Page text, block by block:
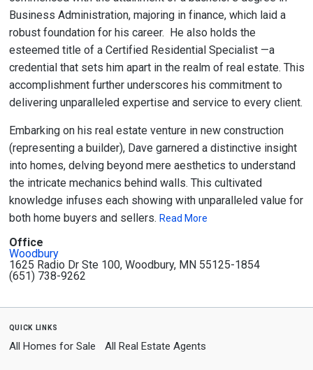
Business Administration, majoring in finance, which laid a
robust foundation for his career. He also holds the
esteemed title of a Certified Residential Specialist —a
credential that sets him apart in the realm of real estate. This
accomplishment further underscores his commitment to
delivering unparalleled expertise and service to every client.
Embarking on his real estate venture in new construction
(representing a builder), Dave garnered a distinctive insight
into homes, delving beyond mere aesthetics to understand
the intricate mechanics behind walls. This cultivated
knowledge infuses each showing with unparalleled value for
both home buyers and sellers. Read More
Office
Woodbury
1625 Radio Dr Ste 100, Woodbury, MN 55125-1854
(651) 738-9262
quick links
All Homes for Sale All Real Estate Agents